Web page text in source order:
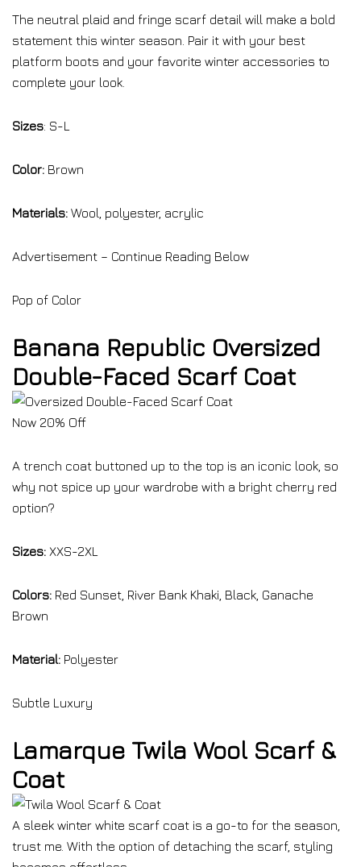
The neutral plaid and fringe scarf detail will make a bold
statement this winter season. Pair it with your best
platform boots and your favorite winter accessories to
complete your look.
Sizes: S-L
Color: Brown
Materials: Wool, polyester, acrylic
Advertisement – Continue Reading Below
Pop of Color
Banana Republic Oversized
Double-Faced Scarf Coat
Now 20% Off
A trench coat buttoned up to the top is an iconic look, so
why not spice up your wardrobe with a bright cherry red
option?
Sizes: XXS-2XL
Colors: Red Sunset, River Bank Khaki, Black, Ganache
Brown
Material: Polyester
Subtle Luxury
Lamarque Twila Wool Scarf &
Coat
A sleek winter white scarf coat is a go-to for the season,
trust me. With the option of detaching the scarf, styling